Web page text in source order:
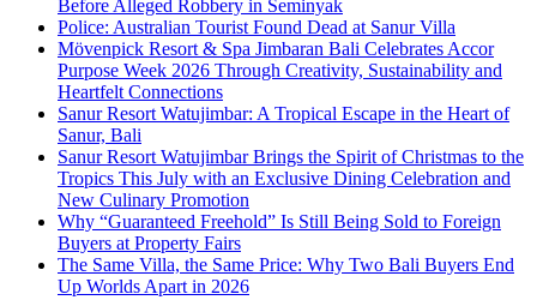
Before Alleged Robbery in Seminyak
Police: Australian Tourist Found Dead at Sanur Villa
Mövenpick Resort & Spa Jimbaran Bali Celebrates Accor
Purpose Week 2026 Through Creativity, Sustainability and
Heartfelt Connections
Sanur Resort Watujimbar: A Tropical Escape in the Heart of
Sanur, Bali
Sanur Resort Watujimbar Brings the Spirit of Christmas to the
Tropics This July with an Exclusive Dining Celebration and
New Culinary Promotion
Why “Guaranteed Freehold” Is Still Being Sold to Foreign
Buyers at Property Fairs
The Same Villa, the Same Price: Why Two Bali Buyers End
Up Worlds Apart in 2026